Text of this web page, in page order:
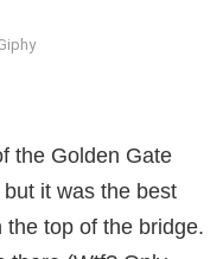
the Golden Gate
it was the best
top of the bridge.